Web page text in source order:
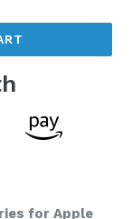
for Apple